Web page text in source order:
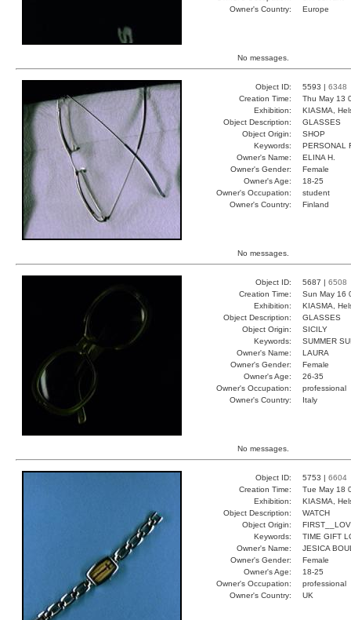
Owner's Country:
Europe
No messages.
Object ID: 5593 | 6348
Creation Time:
Thu May 13
Exhibition:
KIASMA,
Object Description:
GLASSES
Object Origin:
SHOP
Keywords:
PERSONAL
Owner's Name:
ELINA H.
Owner's Gender:
Female
Owner's Age:
18-25
Owner's Occupation:
student
Owner's Country:
Finland
No messages.
Object ID: 5687 | 6508
Creation Time:
Sun May 16
Exhibition:
KIASMA,
Object Description:
GLASSES
Object Origin:
SICILY
Keywords:
SUMMER
Owner's Name:
LAURA
Owner's Gender:
Female
Owner's Age:
26-35
Owner's Occupation:
professional
Owner's Country:
Italy
No messages.
Object ID: 5753 | 6604
Creation Time:
Tue May 18
Exhibition:
KIASMA,
Object Description:
WATCH
Object Origin:
Keywords:
TIME GIFT
Owner's Name:
JESICA
Owner's Gender:
Female
Owner's Age:
18-25
Owner's Occupation:
professional
Owner's Country:
UK